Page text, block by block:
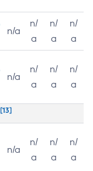
n/a
n/
a
n/
a
n/
a
n/a
n/
a
n/
a
n/
a
[13]
n/a
n/
a
n/
a
n/
a